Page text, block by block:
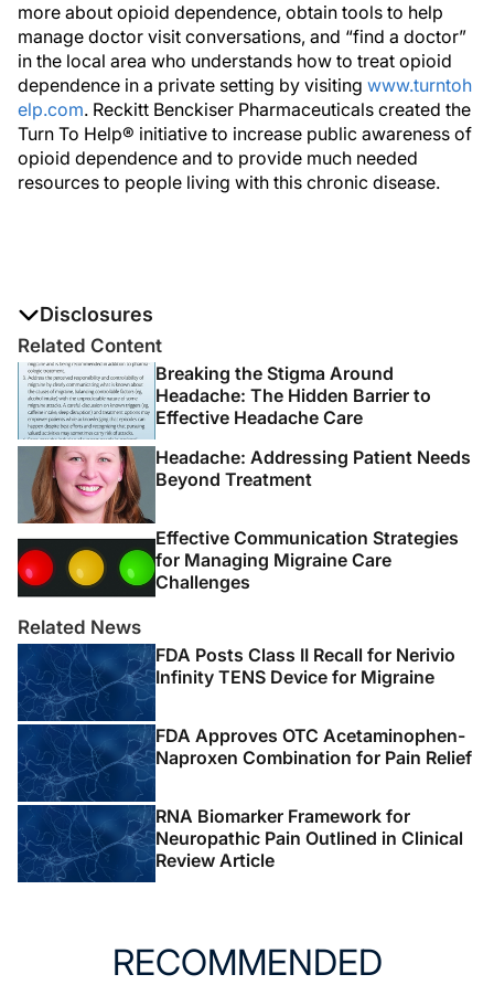
more about opioid dependence, obtain tools to help
manage doctor visit conversations, and “find a doctor”
in the local area who understands how to treat opioid
dependence in a private setting by visiting www.turntoh
elp.com. Reckitt Benckiser Pharmaceuticals created the
Turn To Help® initiative to increase public awareness of
opioid dependence and to provide much needed
resources to people living with this chronic disease.
Disclosures
The authors report no disclosures
Related Content
Breaking the Stigma Around
Headache: The Hidden Barrier to
Effective Headache Care
Headache: Addressing Patient Needs
Beyond Treatment
Effective Communication Strategies
for Managing Migraine Care
Challenges
Related News
FDA Posts Class II Recall for Nerivio
Infinity TENS Device for Migraine
FDA Approves OTC Acetaminophen-
Naproxen Combination for Pain Relief
RNA Biomarker Framework for
Neuropathic Pain Outlined in Clinical
Review Article
RECOMMENDED